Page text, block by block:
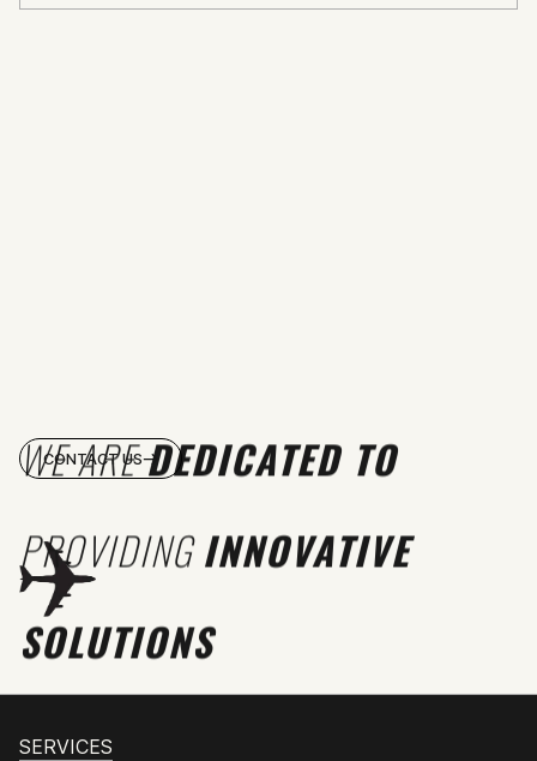
WE AREDEDICATED TO
PROVIDINGINNOVATIVE
SOLUTIONS
CONTACT US
SERVICES